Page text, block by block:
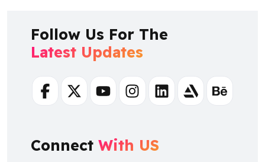
Follow Us For The
Latest Updates
FacebookTwitterYoutubeInstagramLinkedinArtstationBehance
Connect With US